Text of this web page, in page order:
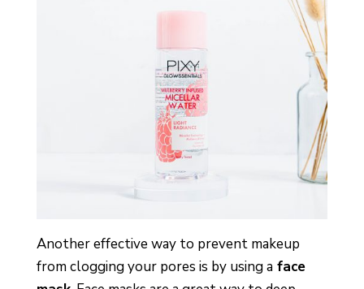
Another effective way to prevent makeup
from clogging your pores is by using aface